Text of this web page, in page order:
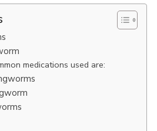
medications used are: